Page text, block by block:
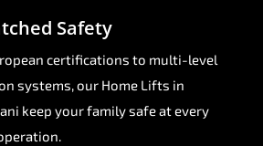
Safety
certifications to multi-level
systems, our Home Lifts in
keep your family safe at every